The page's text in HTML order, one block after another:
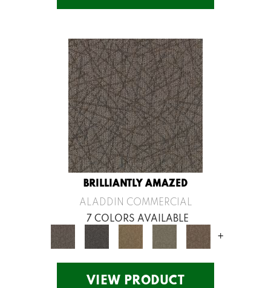
BRILLIANTLY AMAZED
ALADDIN COMMERCIAL
7 COLORS AVAILABLE
+
VIEW PRODUCT